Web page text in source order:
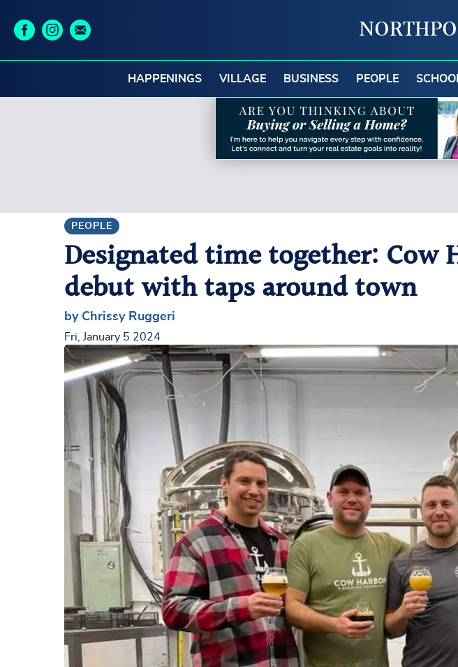
HAPPENINGS VILLAGE BUSINESS PEOPLE
PEOPLE
Designated time together: Cow
debut with taps around town
by Chrissy Ruggeri
Fri, January 5 2024